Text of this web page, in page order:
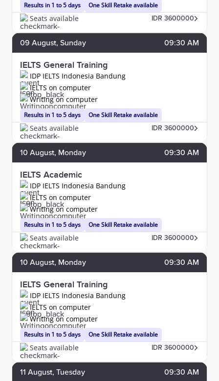
Results in 1 to 5 days One Skill Retake available
Seats available IDR 3600000
09 August, Sunday 09:30 AM
IELTS General Training
IDP IELTS Indonesia Bandung
Results in 1 to 5 days
IELTS on computer
Writing on computer
One Skill Retake available
Seats available IDR 3600000
10 August, Monday 09:30 AM
IELTS Academic
IDP IELTS Indonesia Bandung
Results in 1 to 5 days
IELTS on computer
Writing on computer
One Skill Retake available
Seats available IDR 3600000
10 August, Monday 09:30 AM
IELTS General Training
IDP IELTS Indonesia Bandung
Results in 1 to 5 days
IELTS on computer
Writing on computer
One Skill Retake available
Seats available IDR 3600000
11 August, Tuesday 09:30 AM